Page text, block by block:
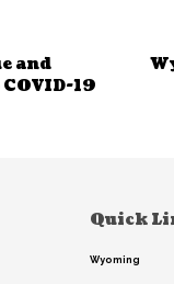
and
19
Quick
Wyoming